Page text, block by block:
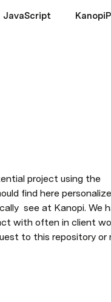
JavaScript
project using the
find here
see at Kanopi. We
with often in client
to this repository or